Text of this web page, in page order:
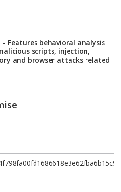
- Features behavioral analysis
scripts, injection,
and browser attacks related